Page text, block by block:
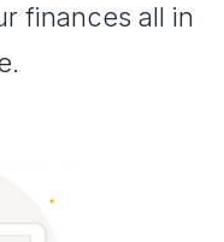
finances all in